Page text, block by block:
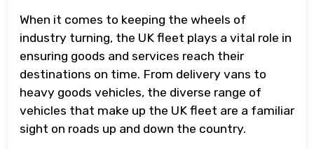
When it comes to keeping the wheels of
industry turning, the UK fleet plays a vital role in
ensuring goods and services reach their
destinations on time. From delivery vans to
heavy goods vehicles, the diverse range of
vehicles that make up the UK fleet are a familiar
sight on roads up and down the country.